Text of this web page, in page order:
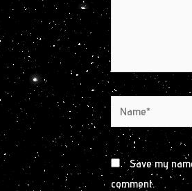
Name*
Save my
comment.